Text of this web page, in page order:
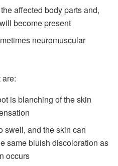
affected body parts and,
become present
neuromuscular
is blanching of the skin
swell, and the skin can
same bluish discoloration as
occurs